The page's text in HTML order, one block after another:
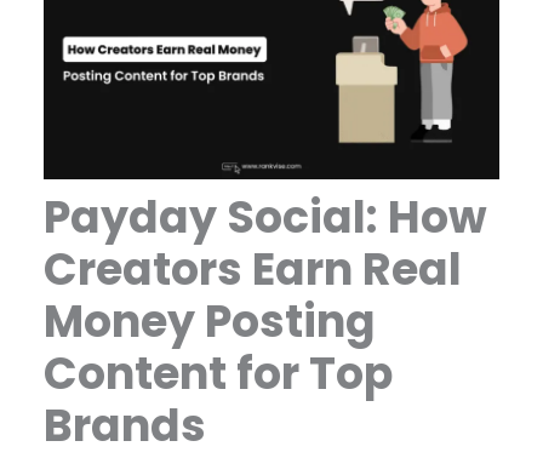
Payday Social: How
Creators Earn Real
Money Posting
Content for Top
Brands